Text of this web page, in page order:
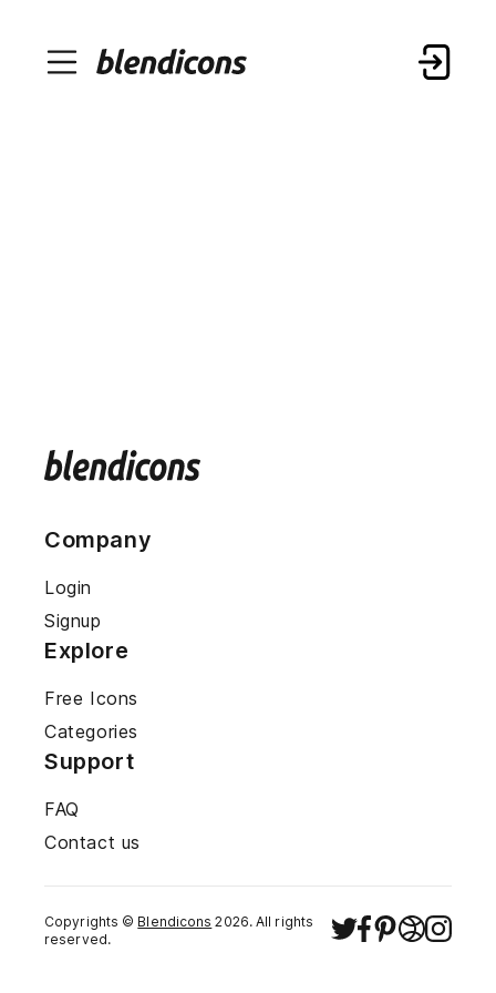
Company
Login
Signup
Explore
Free Icons
Categories
Support
FAQ
Contact us
Copyrights © Blendicons 2026. All rights
reserved.